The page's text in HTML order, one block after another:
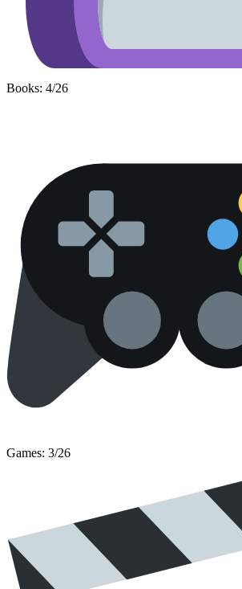
Books: 4/26
Games: 3/26